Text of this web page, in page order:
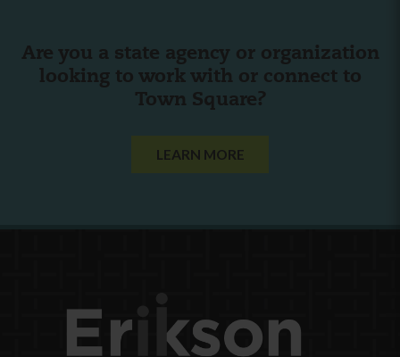
Are you a state agency or organization
looking to work with or connect to
Town Square?
LEARN MORE